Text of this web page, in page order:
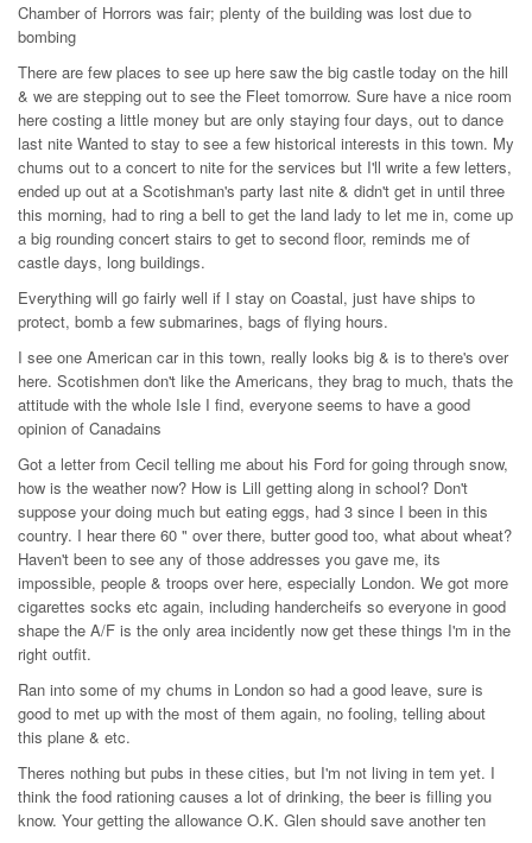
Chamber of Horrors was fair; plenty of the building was lost due to
bombing
There are few places to see up here saw the big castle today on the hill
& we are stepping out to see the Fleet tomorrow. Sure have a nice room
here costing a little money but are only staying four days, out to dance
last nite Wanted to stay to see a few historical interests in this town. My
chums out to a concert to nite for the services but I'll write a few letters,
ended up out at a Scotishman's party last nite & didn't get in until three
this morning, had to ring a bell to get the land lady to let me in, come up
a big rounding concert stairs to get to second floor, reminds me of
castle days, long buildings.
Everything will go fairly well if I stay on Coastal, just have ships to
protect, bomb a few submarines, bags of flying hours.
I see one American car in this town, really looks big & is to there's over
here. Scotishmen don't like the Americans, they brag to much, thats the
attitude with the whole Isle I find, everyone seems to have a good
opinion of Canadains
Got a letter from Cecil telling me about his Ford for going through snow,
how is the weather now? How is Lill getting along in school? Don't
suppose your doing much but eating eggs, had 3 since I been in this
country. I hear there 60 " over there, butter good too, what about wheat?
Haven't been to see any of those addresses you gave me, its
impossible, people & troops over here, especially London. We got more
cigarettes socks etc again, including handercheifs so everyone in good
shape the A/F is the only area incidently now get these things I'm in the
right outfit.
Ran into some of my chums in London so had a good leave, sure is
good to met up with the most of them again, no fooling, telling about
this plane & etc.
Theres nothing but pubs in these cities, but I'm not living in tem yet. I
think the food rationing causes a lot of drinking, the beer is filling you
know. Your getting the allowance O.K. Glen should save another ten